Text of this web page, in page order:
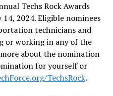
Techs Rock Awards
2024. Eligible nominees
technicians and
or working in any of the
about the nomination
for yourself or
TechsRock.